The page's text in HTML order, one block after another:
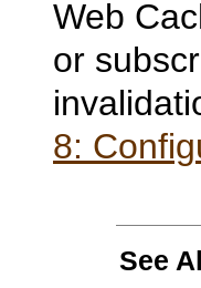
Web
or
8:
See